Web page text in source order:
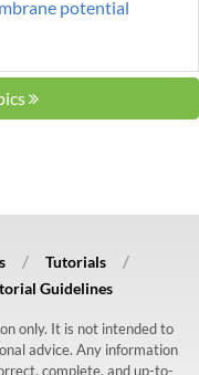
potential
Tutorials
Guidelines
only. It is not intended to
advice. Any information
complete, and up-to-